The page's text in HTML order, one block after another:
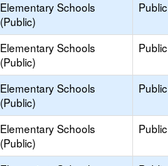
Elementary Schools
(Public)
Public
Elementary Schools
(Public)
Public
Elementary Schools
(Public)
Public
Elementary Schools
(Public)
Public